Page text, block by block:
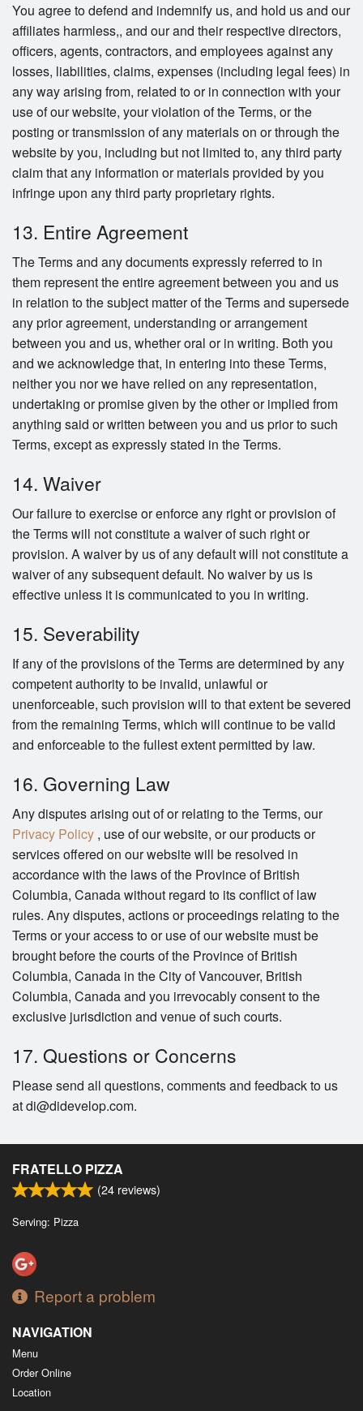
You agree to defend and indemnify us, and hold us and our
affiliates harmless,, and our and their respective directors,
officers, agents, contractors, and employees against any
losses, liabilities, claims, expenses (including legal fees) in
any way arising from, related to or in connection with your
use of our website, your violation of the Terms, or the
posting or transmission of any materials on or through the
website by you, including but not limited to, any third party
claim that any information or materials provided by you
infringe upon any third party proprietary rights.
13. Entire Agreement
The Terms and any documents expressly referred to in
them represent the entire agreement between you and us
in relation to the subject matter of the Terms and supersede
any prior agreement, understanding or arrangement
between you and us, whether oral or in writing. Both you
and we acknowledge that, in entering into these Terms,
neither you nor we have relied on any representation,
undertaking or promise given by the other or implied from
anything said or written between you and us prior to such
Terms, except as expressly stated in the Terms.
14. Waiver
Our failure to exercise or enforce any right or provision of
the Terms will not constitute a waiver of such right or
provision. A waiver by us of any default will not constitute a
waiver of any subsequent default. No waiver by us is
effective unless it is communicated to you in writing.
15. Severability
If any of the provisions of the Terms are determined by any
competent authority to be invalid, unlawful or
unenforceable, such provision will to that extent be severed
from the remaining Terms, which will continue to be valid
and enforceable to the fullest extent permitted by law.
16. Governing Law
Any disputes arising out of or relating to the Terms, our
Privacy Policy , use of our website, or our products or
services offered on our website will be resolved in
accordance with the laws of the Province of British
Columbia, Canada without regard to its conflict of law
rules. Any disputes, actions or proceedings relating to the
Terms or your access to or use of our website must be
brought before the courts of the Province of British
Columbia, Canada in the City of Vancouver, British
Columbia, Canada and you irrevocably consent to the
exclusive jurisdiction and venue of such courts.
17. Questions or Concerns
Please send all questions, comments and feedback to us
at di@didevelop.com.
FRATELLO PIZZA
(24 reviews)
Serving: Pizza
Report a problem
NAVIGATION
Menu
Order Online
Location